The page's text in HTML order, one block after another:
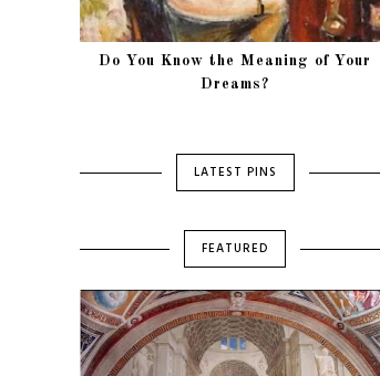
Do You Know the Meaning of Your
Dreams?
LATEST PINS
FEATURED